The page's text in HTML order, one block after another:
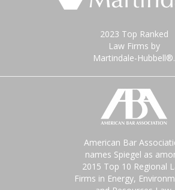
2023 Top Ranked
Law Firms by
Martindale-Hubbell®.
American Bar
names Spiegel as
2015 Top 10 Regional
Firms in Energy,